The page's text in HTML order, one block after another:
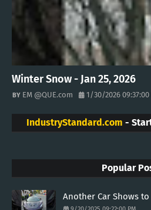
Winter Snow - Jan 25, 2026
EM @QUE.com 1/30/2026 09:37:00
IndustryStandard.com -
Popular
Another Car Shows